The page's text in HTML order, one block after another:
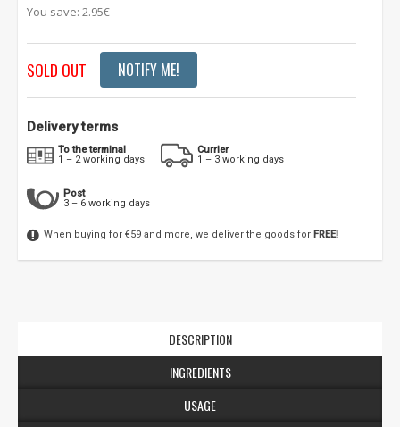
You save: 2.95€
SOLD OUT NOTIFY ME!
Delivery terms
To the terminal
1 – 2 working days
Currier
1 – 3 working days
Post
3 – 6 working days
When buying for €59 and more, we deliver the goods for FREE!
DESCRIPTION
INGREDIENTS
USAGE